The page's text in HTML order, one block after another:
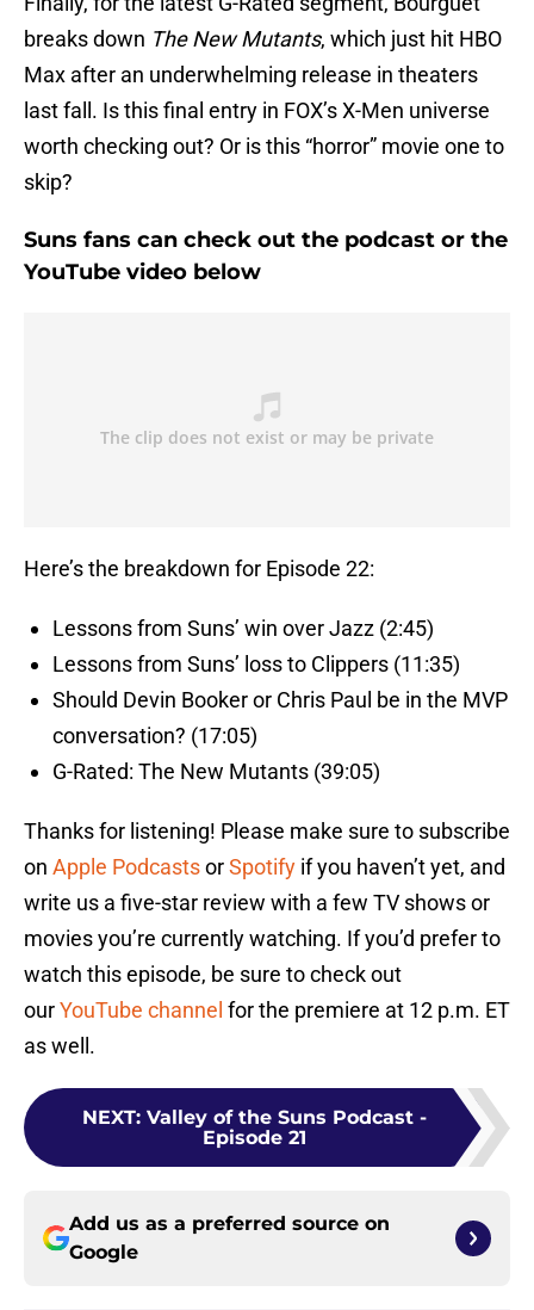
breaks down The New Mutants, which just hit HBO
Max after an underwhelming release in theaters
last fall. Is this final entry in FOX’s X-Men universe
worth checking out? Or is this “horror” movie one to
skip?
Suns fans can check out the podcast or the
YouTube video below
Here’s the breakdown for Episode 22:
Lessons from Suns’ win over Jazz (2:45)
Lessons from Suns’ loss to Clippers (11:35)
Should Devin Booker or Chris Paul be in the MVP
conversation? (17:05)
G-Rated: The New Mutants (39:05)
Thanks for listening! Please make sure to subscribe
on Apple PodcastsorSpotify if you haven’t yet, and
write us a five-star review with a few TV shows or
movies you’re currently watching. If you’d prefer to
watch this episode, be sure to check out
ourYouTube channel for the premiere at 12 p.m. ET
as well.
NEXT: Valley of the Suns Podcast -
Episode 21
Add us as a preferred source on
Google